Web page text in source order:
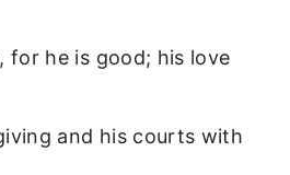
for he is good; his love
and his courts with